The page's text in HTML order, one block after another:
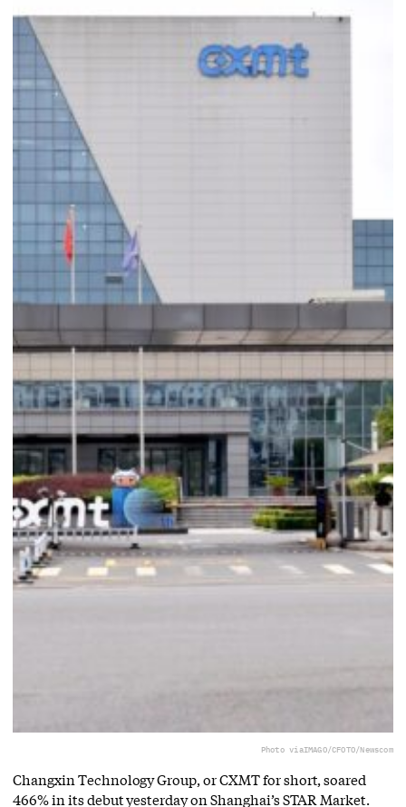
Photo viaIMAGO/CFOTO/Newscom
Changxin Technology Group, or CXMT for short, soared
466% in its debut yesterday on Shanghai’s STAR Market.